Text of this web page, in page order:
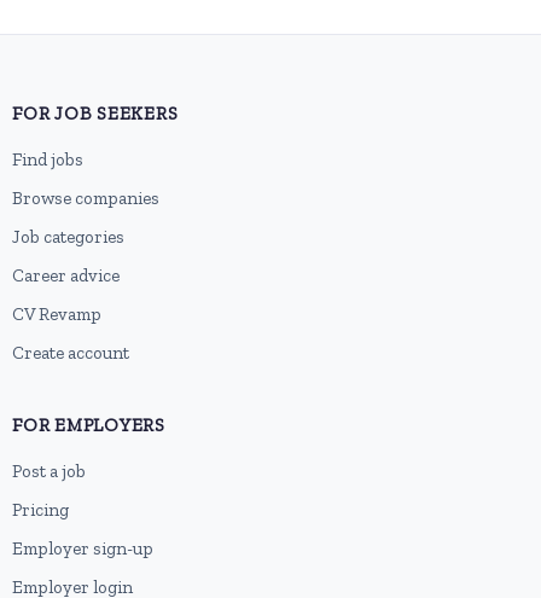
FOR JOB SEEKERS
Find jobs
Browse companies
Job categories
Career advice
CV Revamp
Create account
FOR EMPLOYERS
Post a job
Pricing
Employer sign-up
Employer login